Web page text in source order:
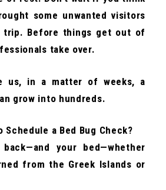
some unwanted visitors
trip. Before things get out of
take over.
us, in a matter of weeks, a
grow into hundreds.
Schedule a Bed Bug Check?
back—and your bed—whether
from the Greek Islands or